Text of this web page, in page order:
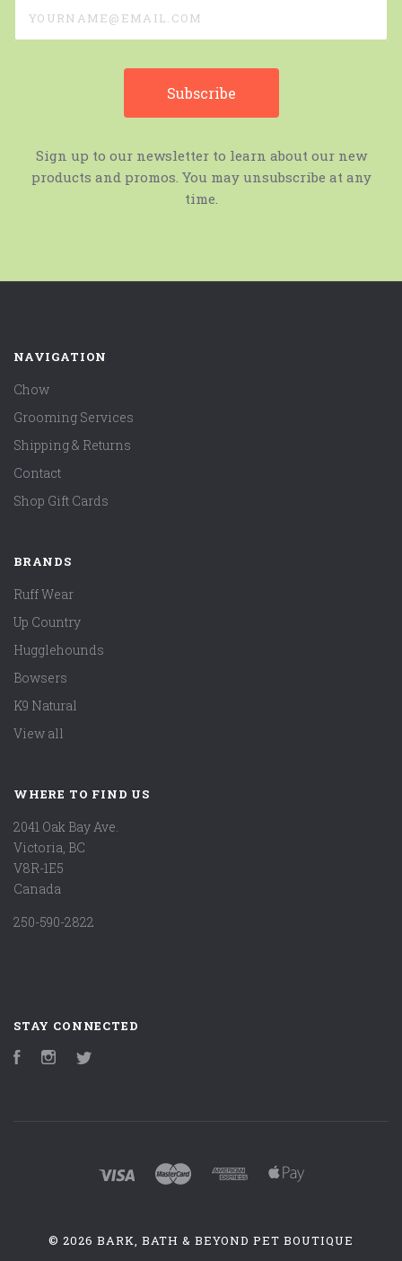
Sign up to our newsletter to learn about our new
products and promos. You may unsubscribe at any
time.
NAVIGATION
Chow
Grooming Services
Shipping & Returns
Contact
Shop Gift Cards
BRANDS
Ruff Wear
Up Country
Hugglehounds
Bowsers
K9 Natural
View all
WHERE TO FIND US
2041 Oak Bay Ave.
Victoria, BC
V8R-1E5
Canada
250-590-2822
STAY CONNECTED
FacebookInstagram
© 2026 BARK, BATH & BEYOND PET BOUTIQUE